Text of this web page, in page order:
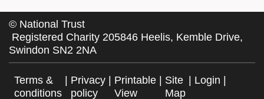
© National Trust
Registered Charity 205846 Heelis, Kemble Drive,
Swindon SN2 2NA
Terms &
conditions
| Privacy
policy
| Printable
View
| Site
Map
| Login |